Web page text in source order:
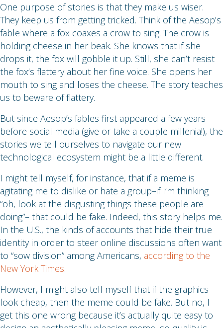
One purpose of stories is that they make us wiser.
They keep us from getting tricked. Think of the Aesop’s
fable where a fox coaxes a crow to sing. The crow is
holding cheese in her beak. She knows that if she
drops it, the fox will gobble it up. Still, she can’t resist
the fox’s flattery about her fine voice. She opens her
mouth to sing and loses the cheese. The story teaches
us to beware of flattery.
But since Aesop’s fables first appeared a few years
before social media (give or take a couple millenia!), the
stories we tell ourselves to navigate our new
technological ecosystem might be a little different.
I might tell myself, for instance, that if a meme is
agitating me to dislike or hate a group–if I’m thinking
“oh, look at the disgusting things these people are
doing”– that could be fake. Indeed, this story helps me.
In the U.S., the kinds of accounts that hide their true
identity in order to steer online discussions often want
to “sow division” among Americans, according to the
New York Times.
However, I might also tell myself that if the graphics
look cheap, then the meme could be fake. But no, I
get this one wrong because it’s actually quite easy to